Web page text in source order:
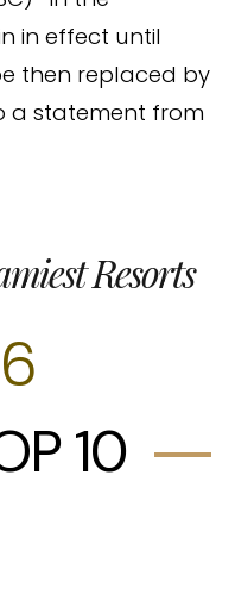
in effect until
then replaced by
a statement from
Resorts
10